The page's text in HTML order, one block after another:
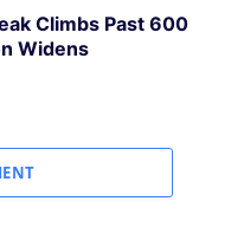
Climbs Past 600
Widens